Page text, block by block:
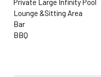
Private Large Infinity Pool
Lounge &Sitting Area
Bar
BBQ